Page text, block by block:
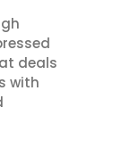
deals
with